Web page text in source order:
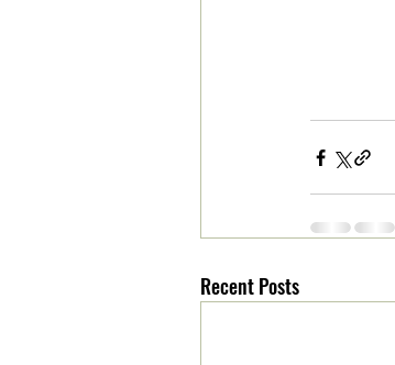
Recent Posts